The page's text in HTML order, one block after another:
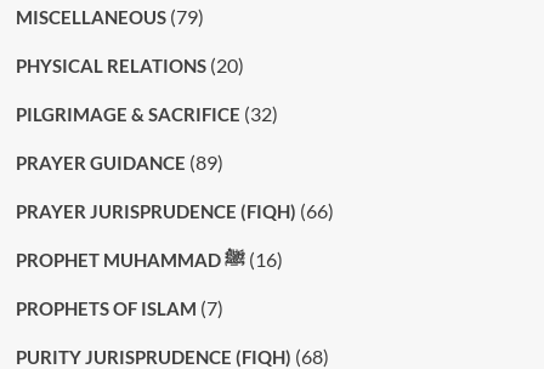
MISCELLANEOUS(79)
PHYSICAL RELATIONS(20)
PILGRIMAGE & SACRIFICE (32)
PRAYER GUIDANCE (89)
PRAYER JURISPRUDENCE (FIQH) (66)
PROPHET MUHAMMAD ﷺ(16)
PROPHETS OF ISLAM (7)
PURITY JURISPRUDENCE (FIQH) (68)